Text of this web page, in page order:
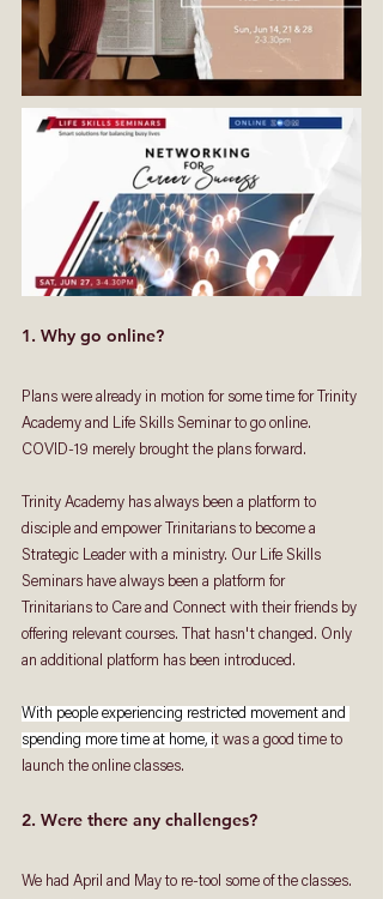
1. Why go online?
Plans were already in motion for some time for Trinity
Academy and Life Skills Seminar to go online.
COVID-19 merely brought the plans forward.
Trinity Academy has always been a platform to
disciple and empower Trinitarians to become a
Strategic Leader with a ministry. Our Life Skills
Seminars have always been a platform for
Trinitarians to Care and Connect with their friends by
offering relevant courses. That hasn't changed. Only
an additional platform has been introduced.
With people experiencing restricted movement and
spending more time at home, it was a good time to
launch the online classes.
2. Were there any challenges?
We had April and May to re-tool some of the classes.